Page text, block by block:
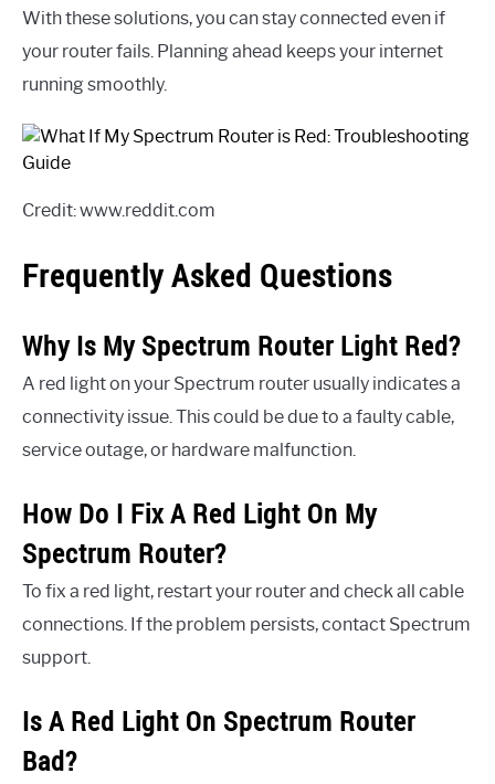
With these solutions, you can stay connected even if
your router fails. Planning ahead keeps your internet
running smoothly.
Credit: www.reddit.com
Frequently Asked Questions
Why Is My Spectrum Router Light Red?
A red light on your Spectrum router usually indicates a
connectivity issue. This could be due to a faulty cable,
service outage, or hardware malfunction.
How Do I Fix A Red Light On My
Spectrum Router?
To fix a red light, restart your router and check all cable
connections. If the problem persists, contact Spectrum
support.
Is A Red Light On Spectrum Router
Bad?